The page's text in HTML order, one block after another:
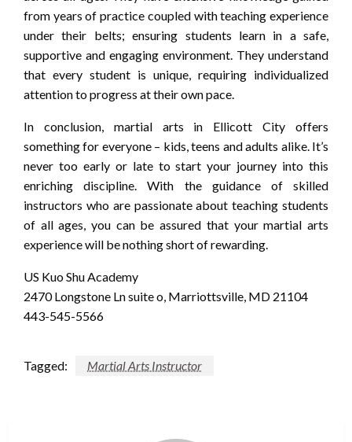
from years of practice coupled with teaching experience
under their belts; ensuring students learn in a safe,
supportive and engaging environment. They understand
that every student is unique, requiring individualized
attention to progress at their own pace.
In conclusion, martial arts in Ellicott City offers
something for everyone – kids, teens and adults alike. It’s
never too early or late to start your journey into this
enriching discipline. With the guidance of skilled
instructors who are passionate about teaching students
of all ages, you can be assured that your martial arts
experience will be nothing short of rewarding.
US Kuo Shu Academy
2470 Longstone Ln suite o, Marriottsville, MD 21104
443-545-5566
Tagged: Martial Arts Instructor